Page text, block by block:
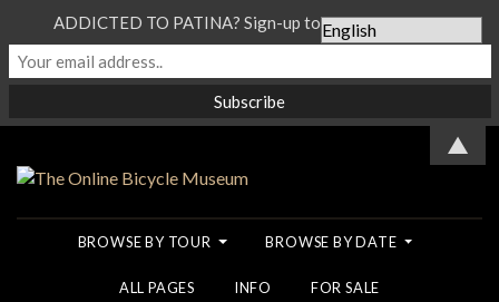
BROWSE BY TOUR BROWSE BY DATE
ALL PAGES INFO FOR SALE
ADDICTED TO PATINA? Sign-up to our Newsletter...
▲